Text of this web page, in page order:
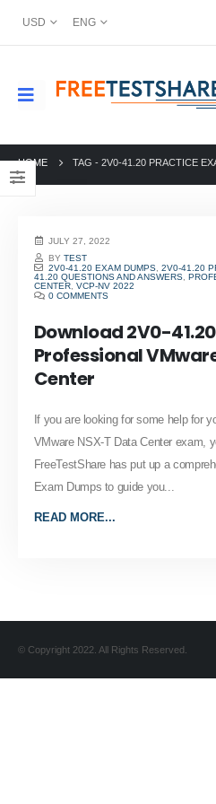
USD ENG
HOME TAG - 2V0-41.20 PRACTICE
JULY 27, 2022
BYTEST
2V0-41.20 EXAM DUMPS ,2V0-41.20
41.20 QUESTIONS AND ANSWERS,
CENTER, VCP-NV 2022
0 COMMENTS
Download 2V0-
Professional
Center
If you are looking for some help for
VMware NSX-T Data Center exam,
FreeTestShare has put up a
Exam Dumps to guide you...
READ MORE...
© Copyright 2022. All Rights Reserved.